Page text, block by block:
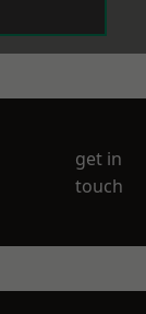
get in
touch